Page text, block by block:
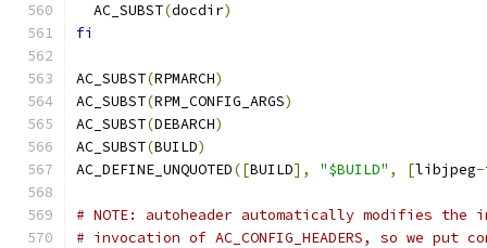
  AC_SUBST
(docdir)
fi
AC_SUBST(RPMARCH)
AC_SUBST(RPM_CONFIG_ARGS)
AC_SUBST(DEBARCH)
AC_SUBST(BUILD)
AC_DEFINE_UNQUOTED([BUILD], "$BUILD" , [libjpeg-
# NOTE: autoheader automatically modifies
# invocation of AC_CONFIG_HEADERS, so we